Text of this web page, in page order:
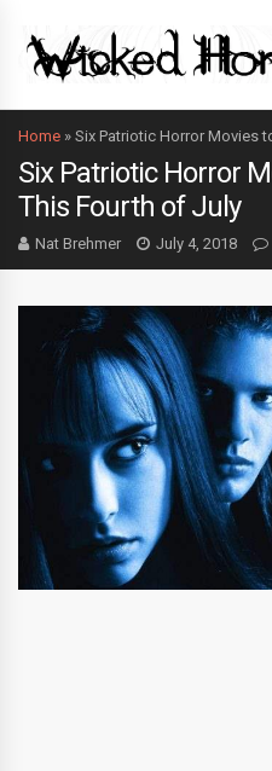
Home » Six Patriotic Horror Movies
Six Patriotic Horror
This Fourth of July
Nat Brehmer July 4, 2018